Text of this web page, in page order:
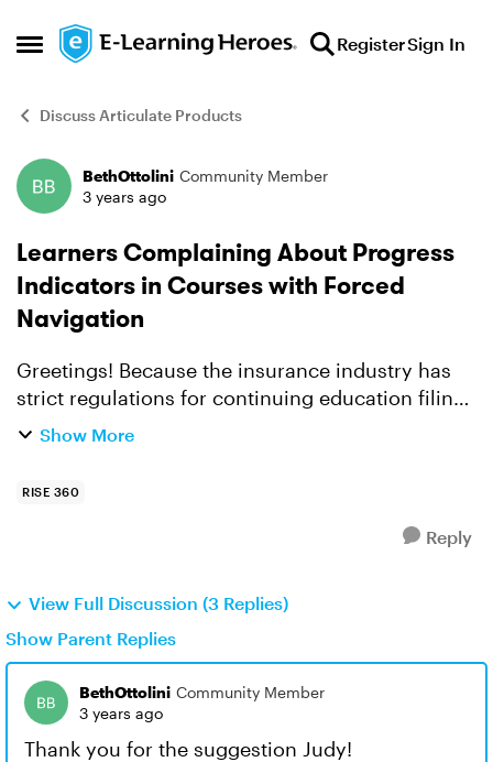
Open Side Menu
Skip to content RegisterSign In
Discuss Articulate Products
Forum Discussion
BethOttolini Community Member
3 years ago
Learners Complaining About Progress
Indicators in Courses with Forced
Navigation
Greetings! Because the insurance industry has
strict regulations for continuing education filing,
all of our Rise courses have a Continue button at
Show More
RISE 360
Reply
View Full Discussion (3 Replies)
Show Parent Replies
BethOttolini Community Member
3 years ago
Thank you for the suggestion Judy!